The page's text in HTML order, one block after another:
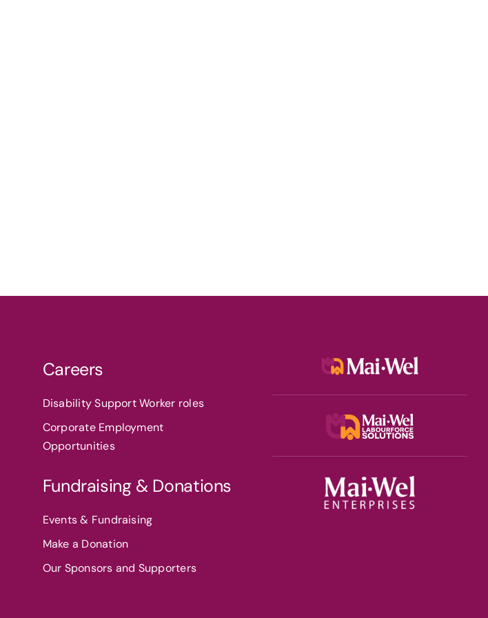
Careers
Disability Support Worker roles
Corporate Employment
Opportunities
Fundraising & Donations
Events & Fundraising
Make a Donation
Our Sponsors and Supporters